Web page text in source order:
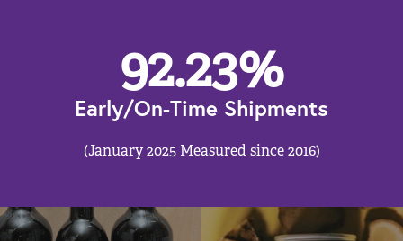
92.23%
Early/On-Time Shipments
(January 2025 Measured since 2016)